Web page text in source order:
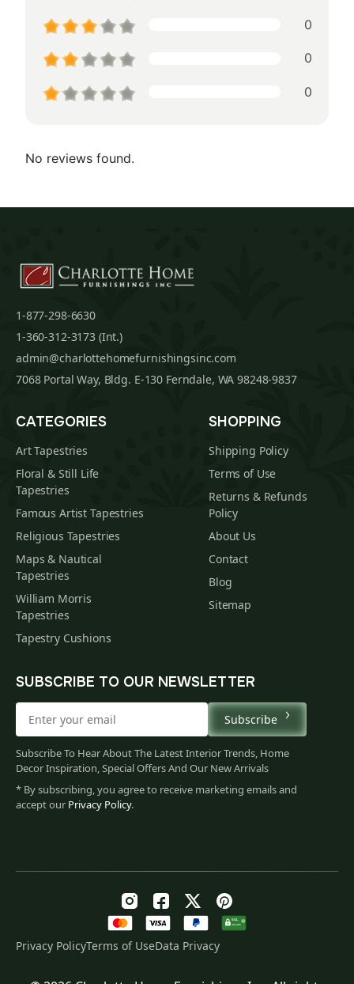
0
0
0
No reviews found.
1-877-298-6630
1-360-312-3173 (Int.)
admin@charlottehomefurnishingsinc.com
7068 Portal Way, Bldg. E-130 Ferndale, WA 98248-9837
CATEGORIES
Art Tapestries
Floral & Still Life
Tapestries
Famous Artist Tapestries
Religious Tapestries
Maps & Nautical
Tapestries
William Morris
Tapestries
Tapestry Cushions
SHOPPING
Shipping Policy
Terms of Use
Returns & Refunds
Policy
About Us
Contact
Blog
Sitemap
SUBSCRIBE TO OUR NEWSLETTER
Subscribe
Subscribe To Hear About The Latest Interior Trends, Home
Decor Inspiration, Special Offers And Our New Arrivals
* By subscribing, you agree to receive marketing emails and
accept our Privacy Policy.
Privacy PolicyTerms of UseData Privacy